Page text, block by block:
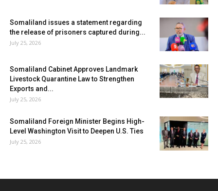
Somaliland issues a statement regarding
the release of prisoners captured during...
July 25, 2026
Somaliland Cabinet Approves Landmark
Livestock Quarantine Law to Strengthen
Exports and...
July 25, 2026
Somaliland Foreign Minister Begins High-
Level Washington Visit to Deepen U.S. Ties
July 25, 2026